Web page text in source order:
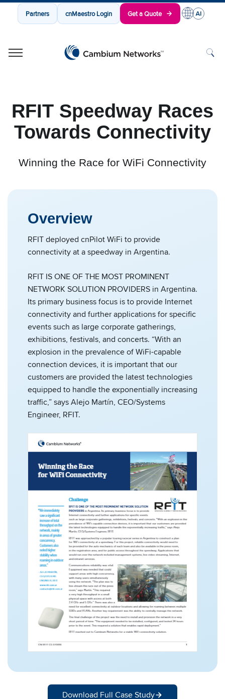
Partners cnMaestro Login Get a Quote
RFIT Speedway Races
Towards Connectivity
Winning the Race for WiFi Connectivity
Overview
RFIT deployed cnPilot WiFi to provide
connectivity at a speedway in Argentina.
RFIT IS ONE OF THE MOST PROMINENT
NETWORK SOLUTION PROVIDERS in Argentina.
Its primary business focus is to provide Internet
connectivity and further applications for specific
events such as large corporate gatherings,
exhibitions, festivals, and concerts. “With an
explosion in the prevalence of WiFi-capable
connection devices, it is important that our
customers are provided the latest technologies
equipped to handle the exponentially increasing
traffic,” says Alejo Martín, CEO/Systems
Engineer, RFIT.
Download Full Case Study